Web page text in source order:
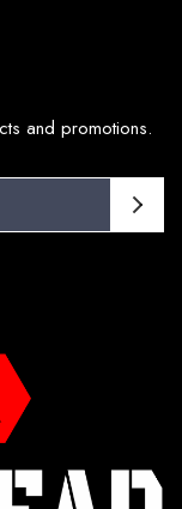
and promotions.